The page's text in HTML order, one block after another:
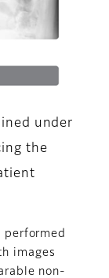
under
the
performed
images
non-